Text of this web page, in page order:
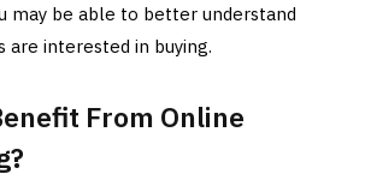
may be able to better understand
are interested in buying.
From Online